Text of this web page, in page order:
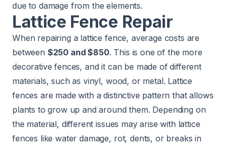
due to damage from the elements.
Lattice Fence Repair
When repairing a lattice fence, average costs are
between $250 and $850. This is one of the more
decorative fences, and it can be made of different
materials, such as vinyl, wood, or metal. Lattice
fences are made with a distinctive pattern that allows
plants to grow up and around them. Depending on
the material, different issues may arise with lattice
fences like water damage, rot, dents, or breaks in